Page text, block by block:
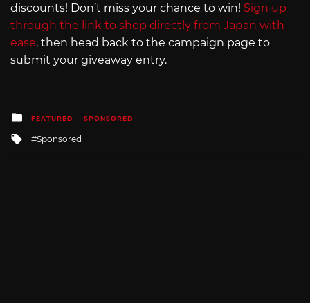
discounts! Don’t miss your chance to win! Sign up
through the link to shop directly from Japan with
ease, then head back to the campaign page to
submit your giveaway entry.
Posted
in
FEATURED SPONSORED
Tagged
with
Sponsored